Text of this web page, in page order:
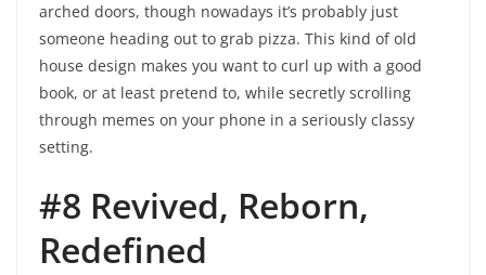
arched doors, though nowadays it’s probably just
someone heading out to grab pizza. This kind of old
house design makes you want to curl up with a good
book, or at least pretend to, while secretly scrolling
through memes on your phone in a seriously classy
setting.
#8 Revived, Reborn,
Redefined